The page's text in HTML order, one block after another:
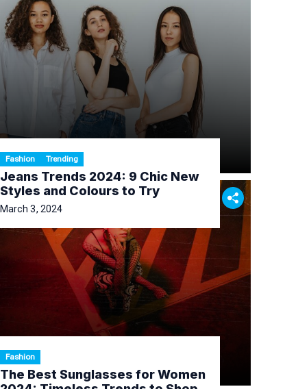
Fashion Trending
Jeans Trends 2024: 9 Chic New
Styles and Colours to Try
March 3, 2024
Fashion
The Best Sunglasses for Women